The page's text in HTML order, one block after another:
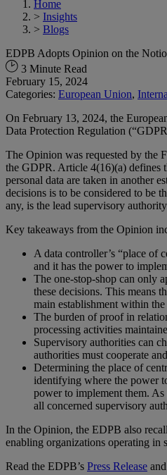
Home
> Insights
> Blogs
EDPB Adopts Opinion on the
3 Minute Read
February 15, 2024
Categories: European Union,
On February 13, 2024, the
Data Protection Regulation
The Opinion was requested by the
the GDPR. Article 4(16)(a) defines
personal data are taken in another
decisions is to be considered to be
any, is the lead supervisory
Key takeaways from the Opinion
A data controller’s “place of
and it has the power to
The one-stop-shop can only
these decisions. This means
main establishment within
The burden of proof in
processing activities
Supervisory authorities can
authorities must cooperate
Determining the place of
identifying where the power
power to implement them. As
all concerned supervisory
In the Opinion, the EDPB also
enabling organizations operating in
Read the EDPB’s Press Release and